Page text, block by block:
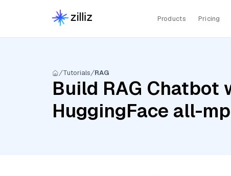
Products Pricing
Tutorials RAG
Build RAG Chatbot
HuggingFace all-